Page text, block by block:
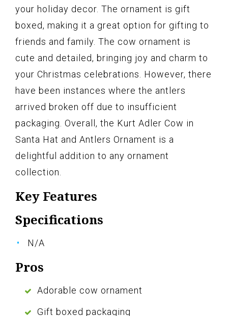
your holiday decor. The ornament is gift
boxed, making it a great option for gifting to
friends and family. The cow ornament is
cute and detailed, bringing joy and charm to
your Christmas celebrations. However, there
have been instances where the antlers
arrived broken off due to insufficient
packaging. Overall, the Kurt Adler Cow in
Santa Hat and Antlers Ornament is a
delightful addition to any ornament
collection.
Key Features
Specifications
N/A
Pros
Adorable cow ornament
Gift boxed packaging